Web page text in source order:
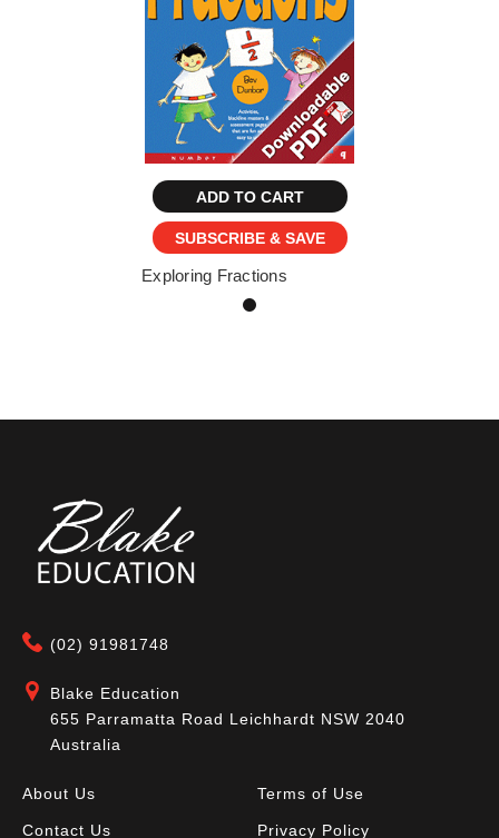
ADD TO CART
SUBSCRIBE & SAVE
Exploring Fractions
(02) 91981748
Blake Education
655 Parramatta Road Leichhardt NSW 2040
Australia
About Us
Contact Us
Terms of Use
Privacy Policy